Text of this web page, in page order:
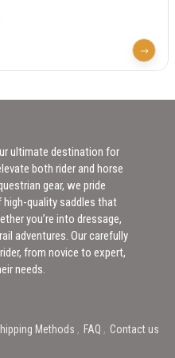
ultimate destination for
both rider and horse
gear, we pride
quality saddles that
you’re into dressage,
adventures. Our carefully
from novice to expert,
needs.
Methods FAQ Contact us